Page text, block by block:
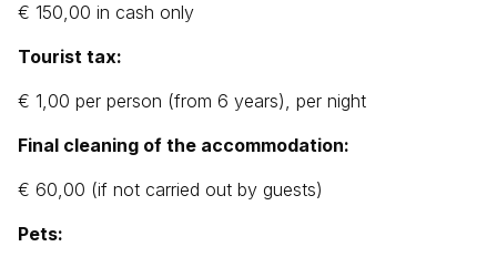
€ 150,00 in cash only
Tourist tax:
€ 1,00 per person (from 6 years), per night
Final cleaning of the accommodation:
€ 60,00 (if not carried out by guests)
Pets: